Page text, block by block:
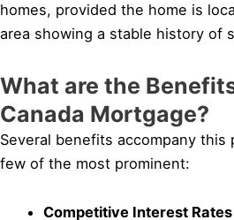
homes, provided the home is
area showing a stable history of
What are the
Canada Mortgage?
Several benefits accompany this
few of the most prominent:
Competitive Interest Rates